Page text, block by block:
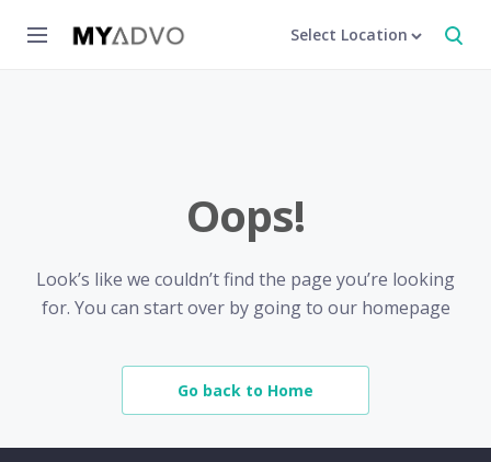
Select Location
Oops!
Look’s like we couldn’t find the page you’re looking
for. You can start over by going to our homepage
Go back to Home